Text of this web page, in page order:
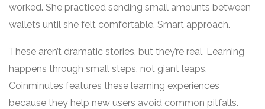
worked. She practiced sending small amounts between
wallets until she felt comfortable. Smart approach.
These aren’t dramatic stories, but they’re real. Learning
happens through small steps, not giant leaps.
Coinminutes features these learning experiences
because they help new users avoid common pitfalls.